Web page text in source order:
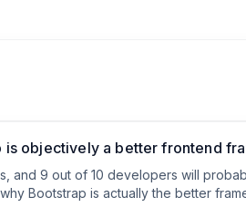
is objectively a better frontend
and 9 out of 10 developers will
Bootstrap is actually the better